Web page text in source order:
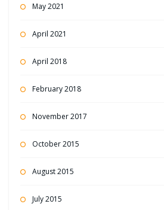
May 2021
April 2021
April 2018
February 2018
November 2017
October 2015
August 2015
July 2015